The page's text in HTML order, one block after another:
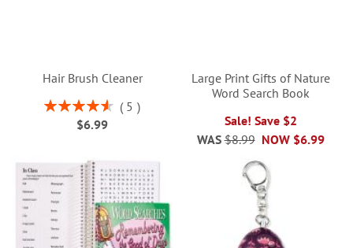
Hair Brush Cleaner
Rating:
92%
5
$6.99
Large Print Gifts of Nature
Word Search Book
Sale! Save $2
NOW $6.99
WAS $8.99